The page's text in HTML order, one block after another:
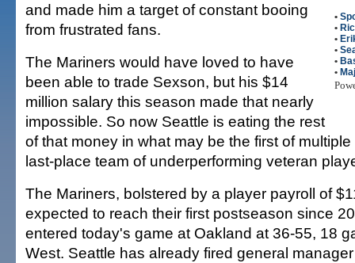
•
•
•
•
•
•
and made him a target of constant booing
from frustrated fans.
The Mariners would have loved to have
been able to trade Sexson, but his $14
million salary this season made that nearly
impossible. So now Seattle is eating the rest
of that money in what may be the first of
last-place team of underperforming veteran
The Mariners, bolstered by a player payroll of
expected to reach their first postseason since
entered today's game at Oakland at 36-55, 18
West. Seattle has already fired general